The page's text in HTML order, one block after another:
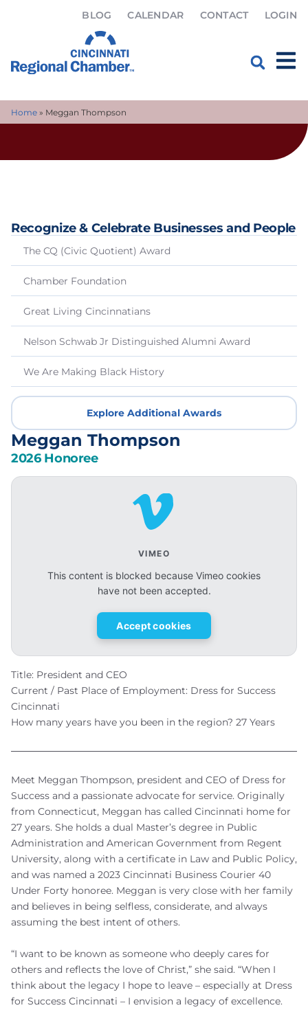
BLOG CALENDAR CONTACT LOGIN
Home » Meggan Thompson
Recognize & Celebrate Businesses and People
The CQ (Civic Quotient) Award
Chamber Foundation
Great Living Cincinnatians
Nelson Schwab Jr Distinguished Alumni Award
We Are Making Black History
Explore Additional Awards
Meggan Thompson
2026 Honoree
VIMEO
This content is blocked because Vimeo cookies
have not been accepted.
Accept cookies
Title: President and CEO
Current / Past Place of Employment: Dress for Success
Cincinnati
How many years have you been in the region? 27 Years
Meet Meggan Thompson, president and CEO of Dress for
Success and a passionate advocate for service. Originally
from Connecticut, Meggan has called Cincinnati home for
27 years. She holds a dual Master’s degree in Public
Administration and American Government from Regent
University, along with a certificate in Law and Public Policy,
and was named a 2023 Cincinnati Business Courier 40
Under Forty honoree. Meggan is very close with her family
and believes in being selfless, considerate, and always
assuming the best intent of others.
“I want to be known as someone who deeply cares for
others and reflects the love of Christ,” she said. “When I
think about the legacy I hope to leave – especially at Dress
for Success Cincinnati – I envision a legacy of excellence.